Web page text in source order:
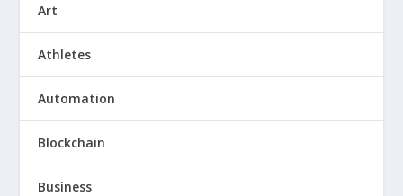
Art
Athletes
Automation
Blockchain
Business